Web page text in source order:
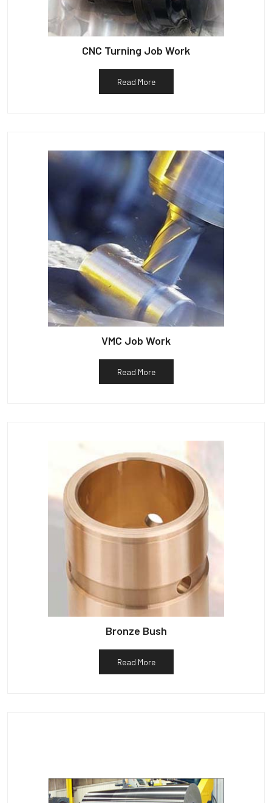
CNC Turning Job Work
Read More
VMC Job Work
Read More
Bronze Bush
Read More